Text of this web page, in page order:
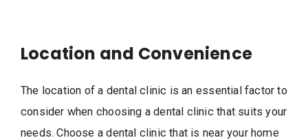
Location and Convenience
The location of a dental clinic is an essential factor to
consider when choosing a dental clinic that suits your
needs. Choose a dental clinic that is near your home